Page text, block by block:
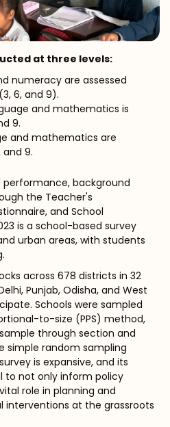
at three levels:
numeracy are assessed
6, and 9).
and mathematics is
9.
and mathematics are
and 9.
background
the Teacher's
and School
is a school-based survey
urban areas, with students
across 678 districts in 32
Punjab, Odisha, and West
Schools were sampled
to-size (PPS) method,
through section and
simple random sampling
is expansive, and its
to not only inform policy
role in planning and
at the grassroots